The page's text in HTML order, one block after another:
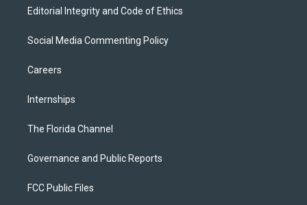
Editorial Integrity and Code of Ethics
Social Media Commenting Policy
Careers
Internships
The Florida Channel
Governance and Public Reports
FCC Public Files